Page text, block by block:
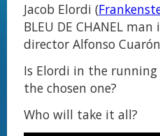
Jacob Elordi (
BLEU DE CHANEL
director Alfonso
Is Elordi in the
the chosen one?
Who will take it all?